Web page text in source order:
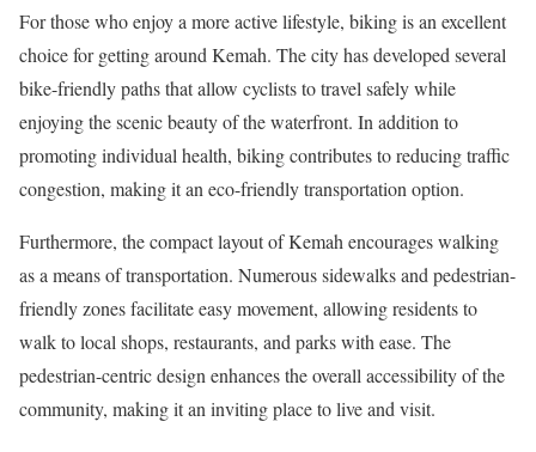
For those who enjoy a more active lifestyle, biking is an excellent
choice for getting around Kemah. The city has developed several
bike-friendly paths that allow cyclists to travel safely while
enjoying the scenic beauty of the waterfront. In addition to
promoting individual health, biking contributes to reducing traffic
congestion, making it an eco-friendly transportation option.
Furthermore, the compact layout of Kemah encourages walking
as a means of transportation. Numerous sidewalks and pedestrian-
friendly zones facilitate easy movement, allowing residents to
walk to local shops, restaurants, and parks with ease. The
pedestrian-centric design enhances the overall accessibility of the
community, making it an inviting place to live and visit.